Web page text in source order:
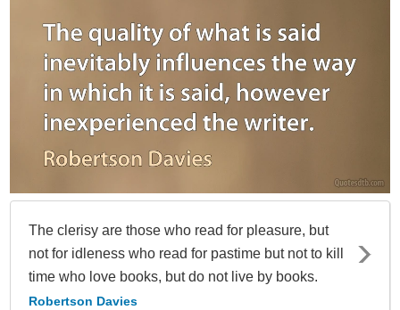
The clerisy are those who read for pleasure, but
not for idleness who read for pastime but not to kill
time who love books, but do not live by books.
Robertson Davies